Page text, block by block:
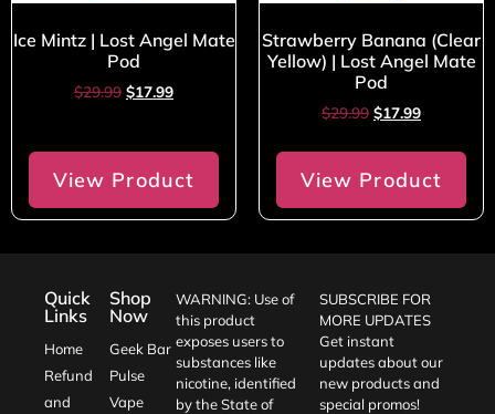
Ice Mintz | Lost Angel Mate
Pod
$29.99 $17.99
View Product
Strawberry Banana (Clear
Yellow) | Lost Angel Mate
Pod
$29.99 $17.99
View Product
Quick
Links
Home
Refund
and
Shop
Now
Geek Bar
Pulse
Vape
WARNING: Use of
this product
exposes users to
substances like
nicotine, identified
by the State of
SUBSCRIBE FOR
MORE UPDATES
Get instant
updates about our
new products and
special promos!